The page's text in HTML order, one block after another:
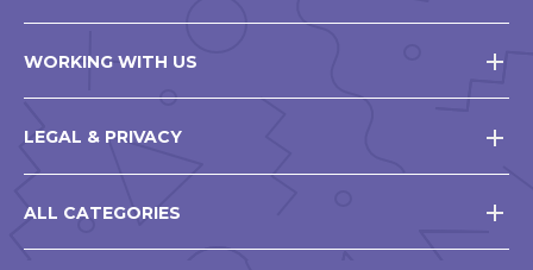
WORKING WITH US
LEGAL & PRIVACY
ALL CATEGORIES